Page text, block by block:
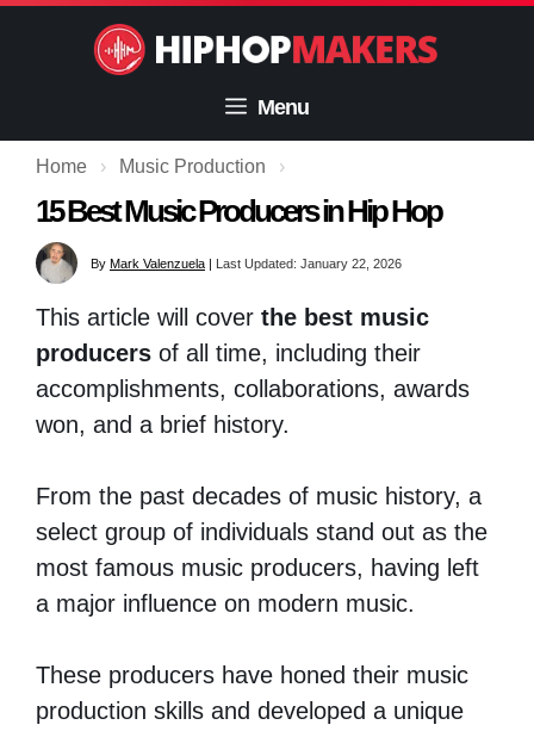
Menu
Home › Music Production ›
15 Best Music Producers in Hip Hop
By Mark Valenzuela | Last Updated: January 22, 2026
This article will cover the best music
producers of all time, including their
accomplishments, collaborations, awards
won, and a brief history.
From the past decades of music history, a
select group of individuals stand out as the
most famous music producers, having left
a major influence on modern music.
These producers have honed their music
production skills and developed a unique